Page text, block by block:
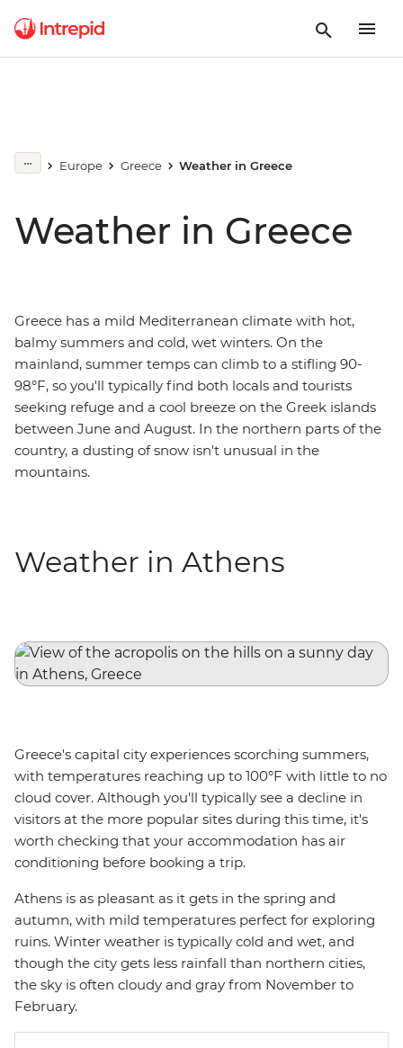
Europe Greece Weather in Greece
Weather in Greece
Greece has a mild Mediterranean climate with hot,
balmy summers and cold, wet winters. On the
mainland, summer temps can climb to a stifling 90-
98°F, so you'll typically find both locals and tourists
seeking refuge and a cool breeze on the Greek islands
between June and August. In the northern parts of the
country, a dusting of snow isn't unusual in the
mountains.
Weather in Athens
Greece's capital city experiences scorching summers,
with temperatures reaching up to 100°F with little to no
cloud cover. Although you'll typically see a decline in
visitors at the more popular sites during this time, it's
worth checking that your accommodation has air
conditioning before booking a trip.
Athens is as pleasant as it gets in the spring and
autumn, with mild temperatures perfect for exploring
ruins. Winter weather is typically cold and wet, and
though the city gets less rainfall than northern cities,
the sky is often cloudy and gray from November to
February.